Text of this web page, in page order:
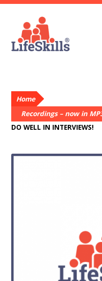
Skip
navigation
Skip
content
About Us
Contact
Home
Recordings – now in
DO WELL IN INTERVIEWS!